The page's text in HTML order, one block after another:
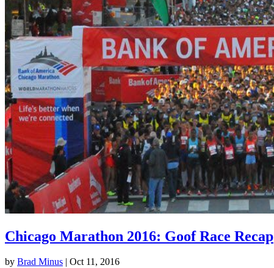
Chicago Marathon 2016: Goof Race Recap
by Brad Minus | Oct 11, 2016